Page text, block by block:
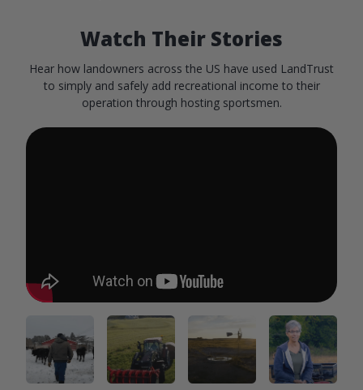
Watch Their Stories
Hear how landowners across the US have used LandTrust
to simply and safely add recreational income to their
operation through hosting sportsmen.